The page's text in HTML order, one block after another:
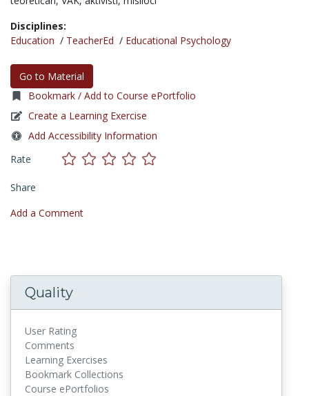
Disciplines:
Education / TeacherEd / Educational Psychology
Go to Material
Bookmark / Add to Course ePortfolio
Create a Learning Exercise
Add Accessibility Information
Rate
Share
Add a Comment
Quality
User Rating
Comments
Learning Exercises
Bookmark Collections
Course ePortfolios